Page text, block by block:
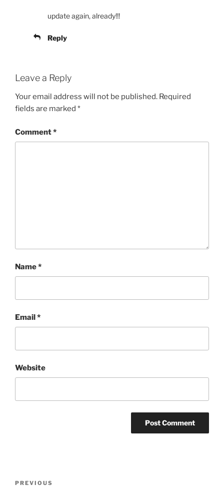
update again, already!!!
Reply
Leave a Reply
Your email address will not be published. Required
fields are marked *
Comment*
Name*
Email*
Website
Previous
PREVIOUS